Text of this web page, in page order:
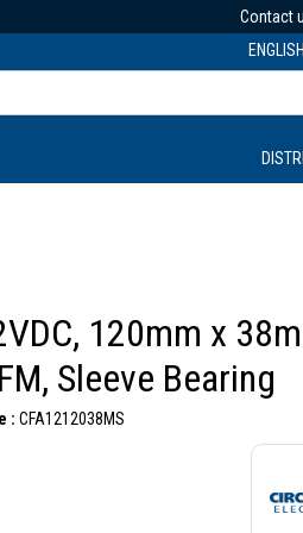
Contact
ENGLISH
120mm x
Sleeve Bearing
: CFA1212038MS